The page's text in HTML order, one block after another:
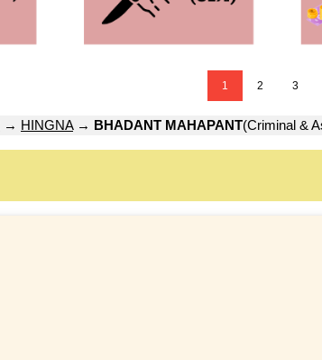
1 2 3
→ HINGNA→ BHADANT MAHAPANT(Criminal &